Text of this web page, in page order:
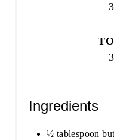
Ingredients
½ tablespoon